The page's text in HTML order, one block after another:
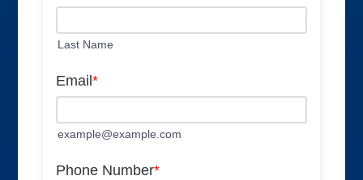
Last Name
Email*
example@example.com
Phone Number*